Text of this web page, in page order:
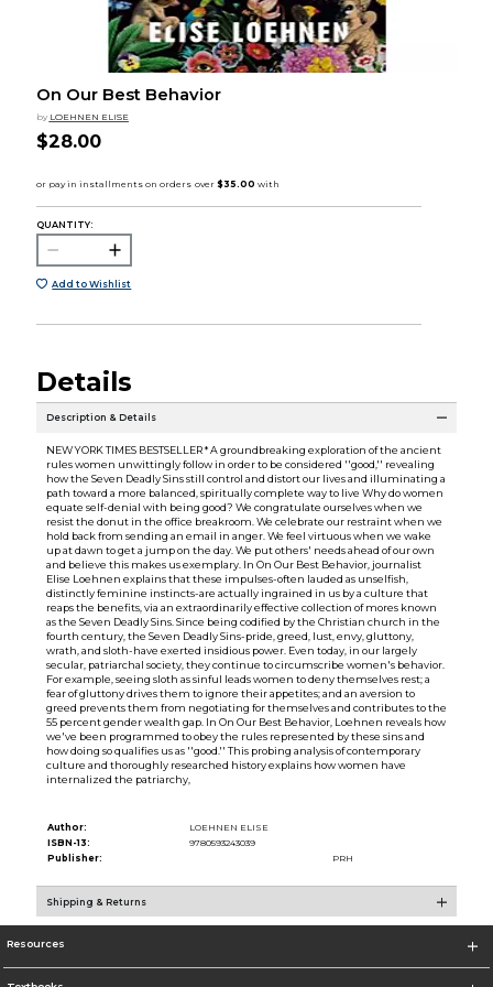
On Our Best Behavior
by LOEHNEN ELISE
$28.00
QUANTITY:
Add to Wishlist
Details
Description & Details
NEW YORK TIMES BESTSELLER * A groundbreaking exploration of the ancient
rules women unwittingly follow in order to be considered ''good,'' revealing
how the Seven Deadly Sins still control and distort our lives and illuminating a
path toward a more balanced, spiritually complete way to live Why do women
equate self-denial with being good? We congratulate ourselves when we
resist the donut in the office breakroom. We celebrate our restraint when we
hold back from sending an email in anger. We feel virtuous when we wake
up at dawn to get a jump on the day. We put others' needs ahead of our own
and believe this makes us exemplary. In On Our Best Behavior, journalist
Elise Loehnen explains that these impulses-often lauded as unselfish,
distinctly feminine instincts-are actually ingrained in us by a culture that
reaps the benefits, via an extraordinarily effective collection of mores known
as the Seven Deadly Sins. Since being codified by the Christian church in the
fourth century, the Seven Deadly Sins-pride, greed, lust, envy, gluttony,
wrath, and sloth-have exerted insidious power. Even today, in our largely
secular, patriarchal society, they continue to circumscribe women's behavior.
For example, seeing sloth as sinful leads women to deny themselves rest; a
fear of gluttony drives them to ignore their appetites; and an aversion to
greed prevents them from negotiating for themselves and contributes to the
55 percent gender wealth gap. In On Our Best Behavior, Loehnen reveals how
we've been programmed to obey the rules represented by these sins and
how doing so qualifies us as ''good.'' This probing analysis of contemporary
culture and thoroughly researched history explains how women have
internalized the patriarchy,
Author:
LOEHNEN ELISE
ISBN-13:
9780593243039
Publisher:
PRH
Shipping & Returns
Resources